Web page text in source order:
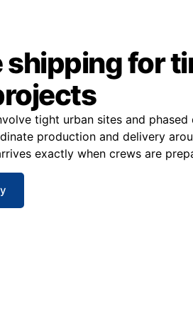
shipping for
tight urban sites and
production and delivery
exactly when crews are